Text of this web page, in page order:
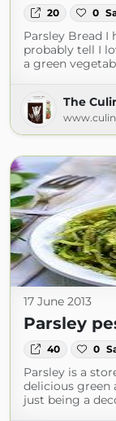
20 0
Parsley Bread I
probably tell I
a green
The
17 June 2013
Parsley
40 0
Parsley is a
delicious green
just being a